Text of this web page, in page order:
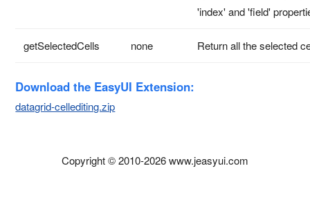
'index' and 'field'
getSelectedCells none Return all the selected
Download the EasyUI Extension:
datagrid-cellediting.zip
Copyright © 2010-2026 www.jeasyui.com